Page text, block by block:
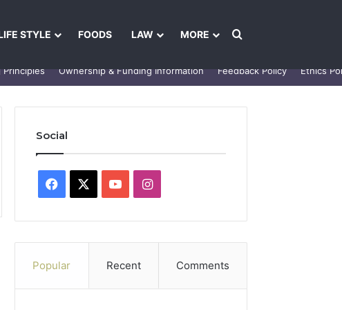
STYLE FOODS LAW MORE Search for
Principles Ownership & Funding Information Feedback Policy Ethics
Social
Facebook YouTubeInstagram
Popular Recent Comments